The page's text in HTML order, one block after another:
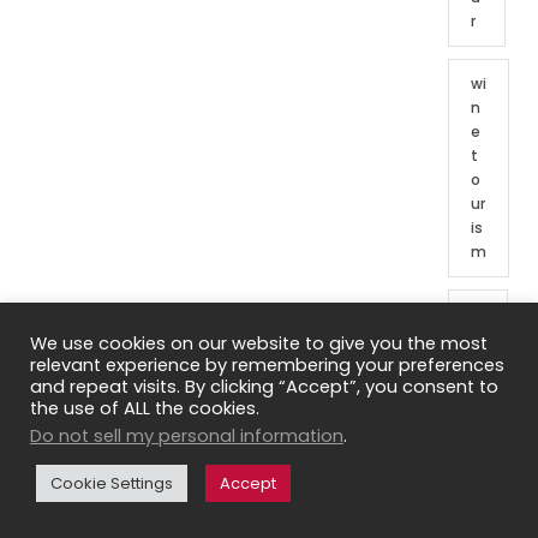
r
wi
n
e
t
o
ur
is
m
in
e
t
We use cookies on our website to give you the most
relevant experience by remembering your preferences
and repeat visits. By clicking “Accept”, you consent to
the use of ALL the cookies.
Do not sell my personal information.
Cookie Settings Accept